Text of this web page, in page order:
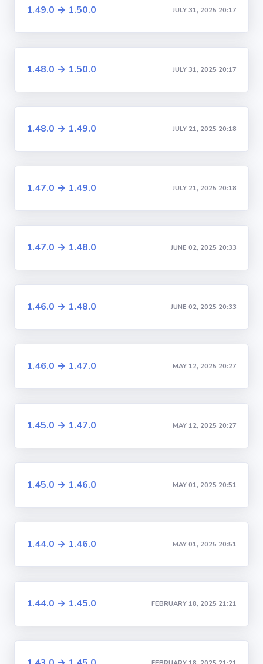
1.49.0 → 1.50.0 JULY 31, 2025 20:17
1.48.0 → 1.50.0 JULY 31, 2025 20:17
1.48.0 → 1.49.0 JULY 21, 2025 20:18
1.47.0 → 1.49.0 JULY 21, 2025 20:18
1.47.0 → 1.48.0 JUNE 02, 2025 20:33
1.46.0 → 1.48.0 JUNE 02, 2025 20:33
1.46.0 → 1.47.0 MAY 12, 2025 20:27
1.45.0 → 1.47.0 MAY 12, 2025 20:27
1.45.0 → 1.46.0 MAY 01, 2025 20:51
1.44.0 → 1.46.0 MAY 01, 2025 20:51
1.44.0 → 1.45.0 FEBRUARY 18, 2025 21:21